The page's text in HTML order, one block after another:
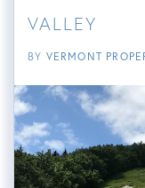
VALLEY
BY VERMONT